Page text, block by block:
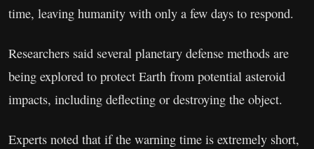
time, leaving humanity with only a few days to respond.
Researchers said several planetary defense methods are
being explored to protect Earth from potential asteroid
impacts, including deflecting or destroying the object.
Experts noted that if the warning time is extremely short,